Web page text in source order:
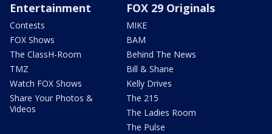
Entertainment
Contests
FOX Shows
The ClassH-Room
TMZ
Watch FOX Shows
Share Your Photos &
Videos
FOX 29 Originals
MIKE
BAM
Behind The News
Bill & Shane
Kelly Drives
The 215
The Ladies Room
The Pulse